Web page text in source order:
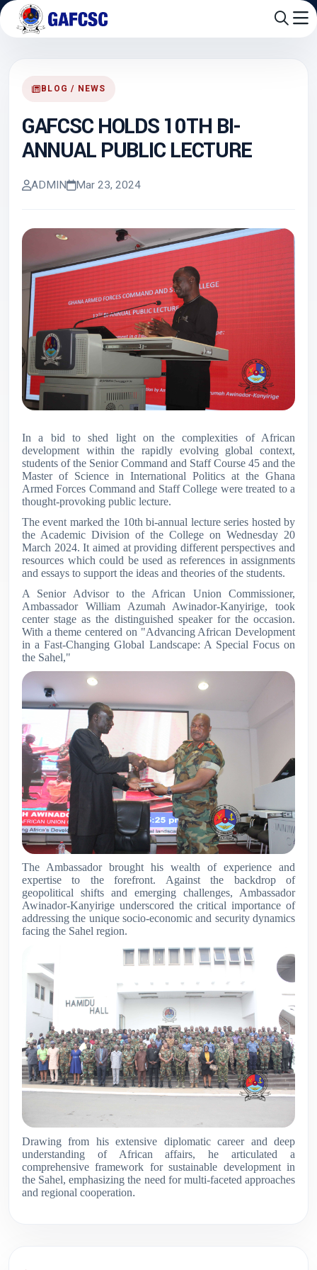
BLOG / NEWS
GAFCSC HOLDS 10TH BI-
ANNUAL PUBLIC LECTURE
ADMIN Mar 23, 2024
In a bid to shed light on the complexities of African
development within the rapidly evolving global context,
students of the Senior Command and Staff Course 45 and the
Master of Science in International Politics at the Ghana
Armed Forces Command and Staff College were treated to a
thought-provoking public lecture.
The event marked the 10th bi-annual lecture series hosted by
the Academic Division of the College on Wednesday 20
March 2024. It aimed at providing different perspectives and
resources which could be used as references in assignments
and essays to support the ideas and theories of the students.
A Senior Advisor to the African Union Commissioner,
Ambassador William Azumah Awinador-Kanyirige, took
center stage as the distinguished speaker for the occasion.
With a theme centered on "Advancing African Development
in a Fast-Changing Global Landscape: A Special Focus on
the Sahel,"
The Ambassador brought his wealth of experience and
expertise to the forefront. Against the backdrop of
geopolitical shifts and emerging challenges, Ambassador
Awinador-Kanyirige underscored the critical importance of
addressing the unique socio-economic and security dynamics
facing the Sahel region.
Drawing from his extensive diplomatic career and deep
understanding of African affairs, he articulated a
comprehensive framework for sustainable development in
the Sahel, emphasizing the need for multi-faceted approaches
and regional cooperation.